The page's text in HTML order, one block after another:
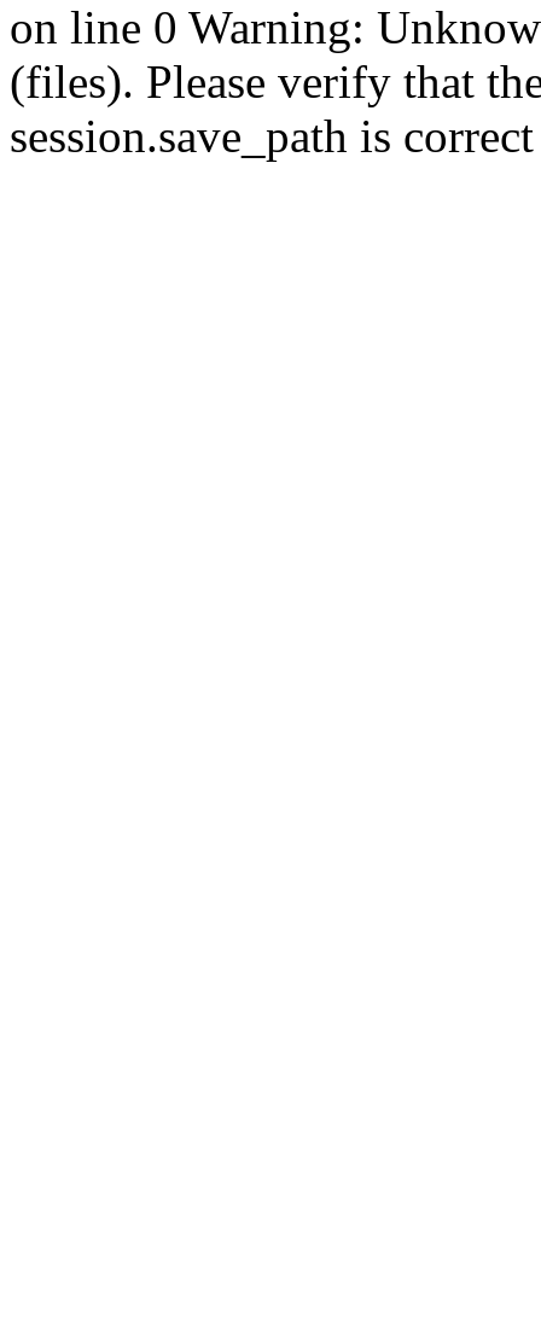
on line 0 Warning:
(files). Please verify that
session.save_path is